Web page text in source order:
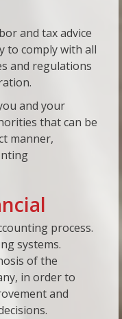
and tax advice
to comply with all
and regulations
and your
that can be
manner,
process.
systems.
of the
in order to
and